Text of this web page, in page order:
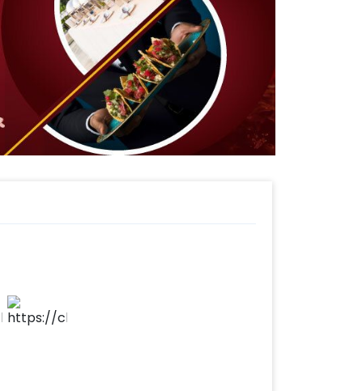
– nine small and five big –
comes alive with the glow
celebration that captures the
amazing? If it does, you can also
steps below-
your payment